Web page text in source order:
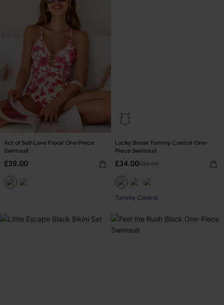
Act of Self-Love Floral One-Piece
Swimsuit
£39.00
Lucky Break Tummy Control One-
Piece Swimsuit
£34.00£36.00
Tummy Control